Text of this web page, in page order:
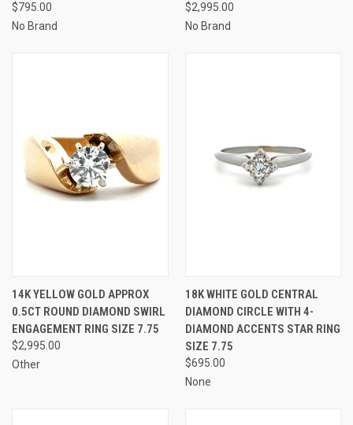
$795.00
No Brand
$2,995.00
No Brand
14K YELLOW GOLD APPROX
0.5CT ROUND DIAMOND SWIRL
ENGAGEMENT RING SIZE 7.75
$2,995.00
Other
18K WHITE GOLD CENTRAL
DIAMOND CIRCLE WITH 4-
DIAMOND ACCENTS STAR RING
SIZE 7.75
$695.00
None